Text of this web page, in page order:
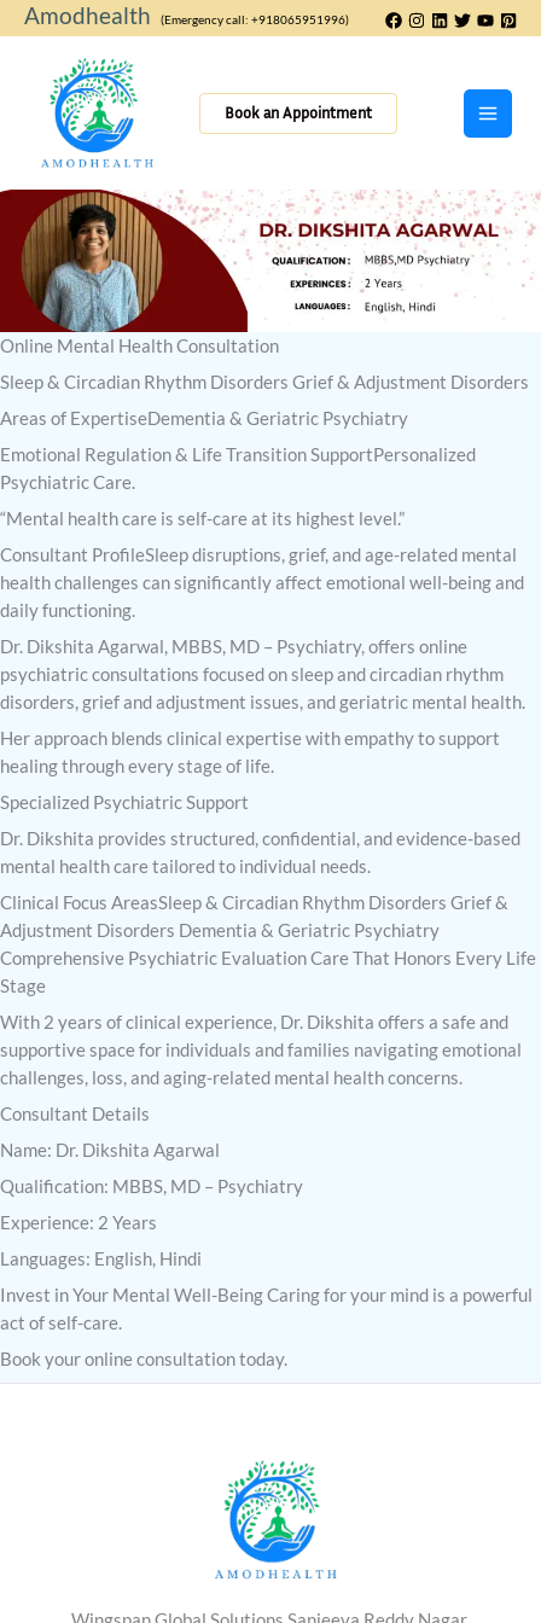
Skip
to
Amodhealth (Emergency call: +918065951996)
Book an Appointment
Online Mental Health Consultation
Sleep & Circadian Rhythm Disorders Grief & Adjustment Disorders
Areas of ExpertiseDementia & Geriatric Psychiatry
Emotional Regulation & Life Transition SupportPersonalized
Psychiatric Care.
“Mental health care is self-care at its highest level.”
Consultant ProfileSleep disruptions, grief, and age-related mental
health challenges can significantly affect emotional well-being and
daily functioning.
Dr. Dikshita Agarwal, MBBS, MD – Psychiatry, offers online
psychiatric consultations focused on sleep and circadian rhythm
disorders, grief and adjustment issues, and geriatric mental health.
Her approach blends clinical expertise with empathy to support
healing through every stage of life.
Specialized Psychiatric Support
Dr. Dikshita provides structured, confidential, and evidence-based
mental health care tailored to individual needs.
Clinical Focus AreasSleep & Circadian Rhythm Disorders Grief &
Adjustment Disorders Dementia & Geriatric Psychiatry
Comprehensive Psychiatric Evaluation Care That Honors Every Life
Stage
With 2 years of clinical experience, Dr. Dikshita offers a safe and
supportive space for individuals and families navigating emotional
challenges, loss, and aging-related mental health concerns.
Consultant Details
Name: Dr. Dikshita Agarwal
Qualification: MBBS, MD – Psychiatry
Experience: 2 Years
Languages: English, Hindi
Invest in Your Mental Well-Being Caring for your mind is a powerful
act of self-care.
Book your online consultation today.